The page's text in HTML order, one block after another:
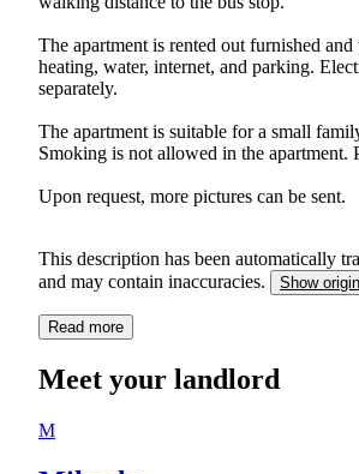
The apartment is rented out furnished and
heating, water, internet, and parking.
separately.
The apartment is suitable for a small
Smoking is not allowed in the apartment.
Upon request, more pictures can be sent.
This description has been automatically
and may contain inaccuracies.
Show
Read more
Meet your landlord
M